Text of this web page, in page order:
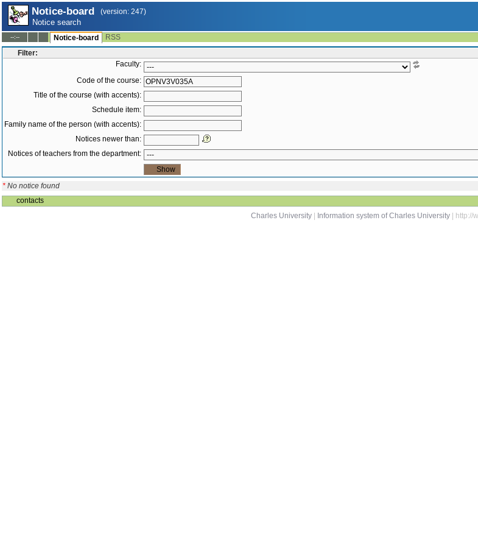
Notice-board (version: 247)
Notice search
--:-- Notice-board
RSS
Filter:
Faculty:
Code of the course:
Title of the course (with accents):
Schedule item:
Family name of the person (with accents):
Notices newer than:
Notices of teachers from the department:
* No notice found
contacts
Charles University
Information system of Charles University | http://